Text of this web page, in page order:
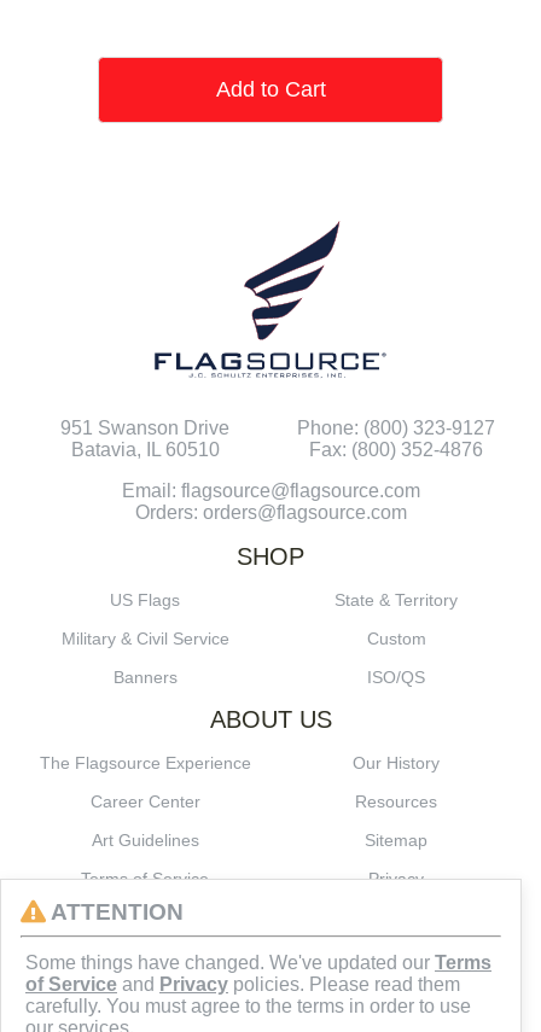
Add to Cart
951 Swanson Drive
Batavia, IL 60510
Phone: (800) 323-9127
Fax: (800) 352-4876
Email: flagsource@flagsource.com
Orders: orders@flagsource.com
SHOP
US Flags
State & Territory
Military & Civil Service
Custom
Banners
ISO/QS
ABOUT US
The Flagsource Experience
Our History
Career Center
Resources
Art Guidelines
Sitemap
Terms of Service
Privacy
ATTENTION
Some things have changed. We've updated our Terms
of Service and Privacy policies. Please read them
carefully. You must agree to the terms in order to use
our services.